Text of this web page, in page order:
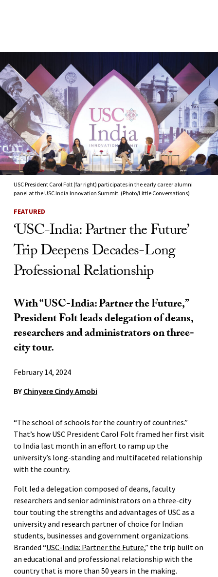
USC President Carol Folt (far right) participates in the early career alumni
panel at the USC India Innovation Summit. (Photo/Little Conversations)
FEATURED
‘USC-India: Partner the Future’
Trip Deepens Decades-Long
Professional Relationship
With “USC-India: Partner the Future,”
President Folt leads delegation of deans,
researchers and administrators on three-
city tour.
February 14, 2024
BY Chinyere Cindy Amobi
“The school of schools for the country of countries.”
That’s how USC President Carol Folt framed her first visit
to India last month in an effort to ramp up the
university’s long-standing and multifaceted relationship
with the country.
Folt led a delegation composed of deans, faculty
researchers and senior administrators on a three-city
tour touting the strengths and advantages of USC as a
university and research partner of choice for Indian
students, businesses and government organizations.
Branded “USC-India: Partner the Future,” the trip built on
an educational and professional relationship with the
country that is more than 50 years in the making.